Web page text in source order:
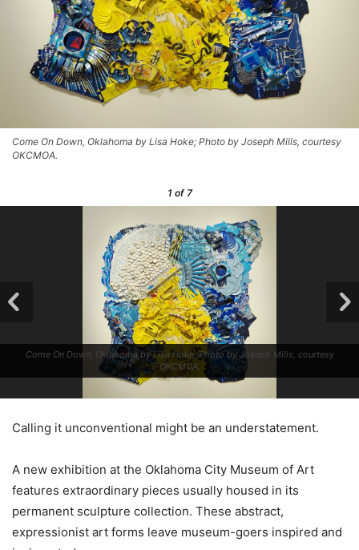
Come On Down, Oklahoma by Lisa Hoke; Photo by Joseph Mills, courtesy
OKCMOA.
1of 7
Come On Down, Oklahoma by Lisa Hoke; Photo by Joseph Mills, courtesy
OKCMOA.
Calling it unconventional might be an understatement.
A new exhibition at the Oklahoma City Museum of Art
features extraordinary pieces usually housed in its
permanent sculpture collection. These abstract,
expressionist art forms leave museum-goers inspired and